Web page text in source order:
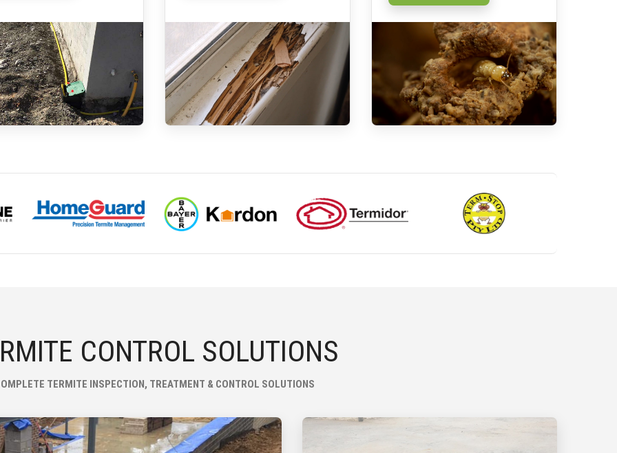
CONTROL SOLUTIONS
TERMITE INSPECTION, TREATMENT & CONTROL SOLUTIONS